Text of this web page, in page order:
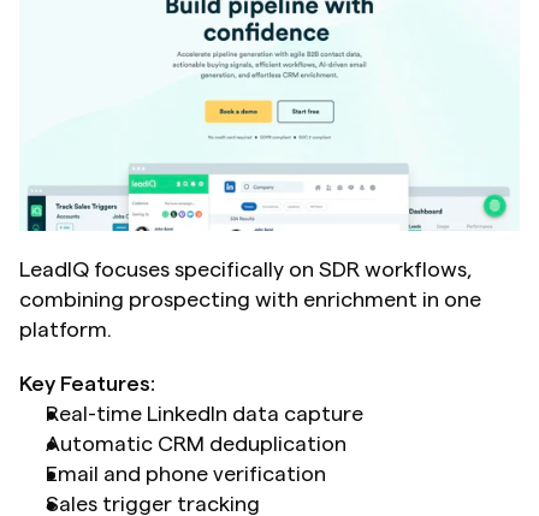
LeadIQ focuses specifically on SDR workflows,
combining prospecting with enrichment in one
platform.
Key Features:
Real-time LinkedIn data capture
Automatic CRM deduplication
Email and phone verification
Sales trigger tracking